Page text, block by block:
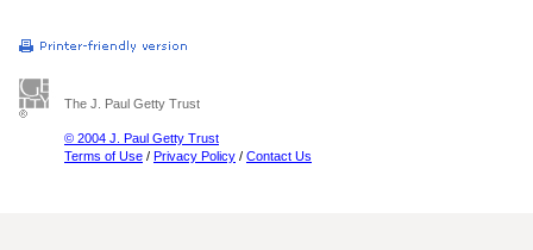
The J. Paul Getty Trust
© 2004 J. Paul Getty Trust
Terms of Use / Privacy Policy / Contact Us